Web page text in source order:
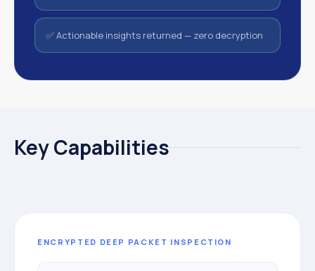
✅ Actionable insights returned — zero decryption
Key Capabilities
ENCRYPTED DEEP PACKET INSPECTION